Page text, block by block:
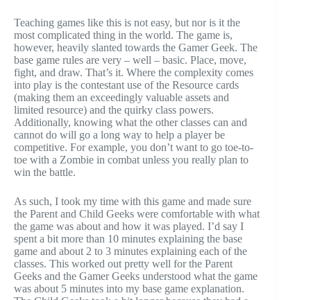
Teaching games like this is not easy, but nor is it the
most complicated thing in the world. The game is,
however, heavily slanted towards the Gamer Geek. The
base game rules are very – well – basic. Place, move,
fight, and draw. That’s it. Where the complexity comes
into play is the contestant use of the Resource cards
(making them an exceedingly valuable assets and
limited resource) and the quirky class powers.
Additionally, knowing what the other classes can and
cannot do will go a long way to help a player be
competitive. For example, you don’t want to go toe-to-
toe with a Zombie in combat unless you really plan to
win the battle.
As such, I took my time with this game and made sure
the Parent and Child Geeks were comfortable with what
the game was about and how it was played. I’d say I
spent a bit more than 10 minutes explaining the base
game and about 2 to 3 minutes explaining each of the
classes. This worked out pretty well for the Parent
Geeks and the Gamer Geeks understood what the game
was about 5 minutes into my base game explanation.